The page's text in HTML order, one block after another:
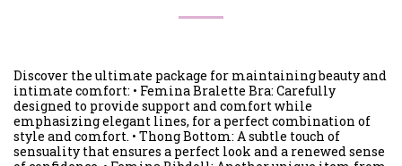
Discover the ultimate package for maintaining beauty and
intimate comfort: • Femina Bralette Bra: Carefully
designed to provide support and comfort while
emphasizing elegant lines, for a perfect combination of
style and comfort. • Thong Bottom: A subtle touch of
sensuality that ensures a perfect look and a renewed sense